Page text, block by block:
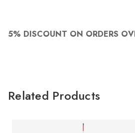
5% DISCOUNT ON ORDERS
Related Products